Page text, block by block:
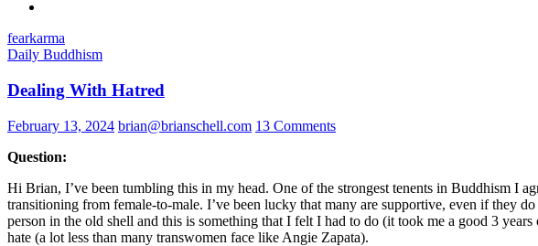
fearkarma
Daily Buddhism
Dealing With Hatred
February 13, 2024 brian@brianschell.com 13 Comments
Question:
Hi Brian, I’ve been tumbling this in my head. One of the strongest tenents in Buddhism I
transitioning from female-to-male. I’ve been lucky that many are supportive, even if they
person in the old shell and this is something that I felt I had to do (it took me a good 3
hate (a lot less than many transwomen face like Angie Zapata).